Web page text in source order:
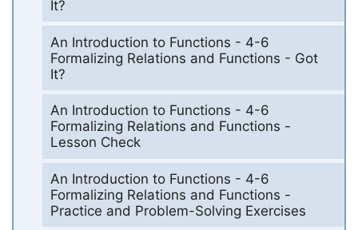
It?
An Introduction to Functions - 4-6
Formalizing Relations and Functions - Got
It?
An Introduction to Functions - 4-6
Formalizing Relations and Functions -
Lesson Check
An Introduction to Functions - 4-6
Formalizing Relations and Functions -
Practice and Problem-Solving Exercises